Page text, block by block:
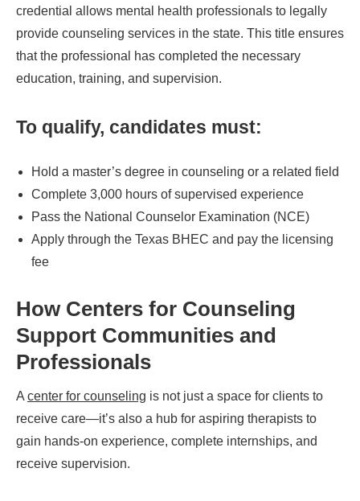
credential allows mental health professionals to legally
provide counseling services in the state. This title ensures
that the professional has completed the necessary
education, training, and supervision.
To qualify, candidates must:
Hold a master’s degree in counseling or a related field
Complete 3,000 hours of supervised experience
Pass the National Counselor Examination (NCE)
Apply through the Texas BHEC and pay the licensing
fee
How Centers for Counseling
Support Communities and
Professionals
A center for counseling is not just a space for clients to
receive care—it’s also a hub for aspiring therapists to
gain hands-on experience, complete internships, and
receive supervision.